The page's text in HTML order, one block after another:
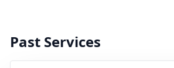
Past Services